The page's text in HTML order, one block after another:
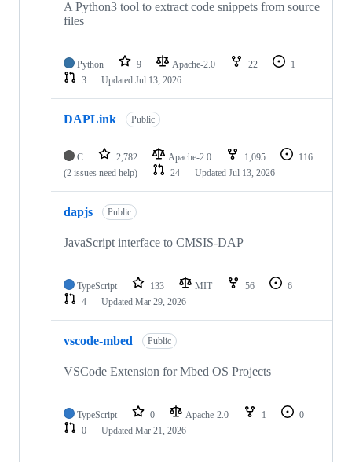
A Python3 tool to extract code snippets from source
files
Python 9 Apache-2.0 22
1
3
Updated Jul 13, 2026
DAPLink Public
C 2,782 Apache-2.0 1,095
116
(2 issues need help)
24 Updated Jul 13, 2026
dapjs Public
JavaScript interface to CMSIS-DAP
TypeScript 133 MIT 56
6
4
Updated Mar 29, 2026
vscode-mbed Public
VSCode Extension for Mbed OS Projects
TypeScript 0 Apache-2.0 1
0
0
Updated Mar 21, 2026